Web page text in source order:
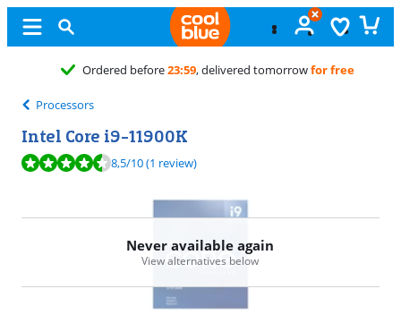
, delivered tomorrowfor free
Processors
Intel Core i9-11900K
Review is 8,5 out of 10, based on 1 review.
8,5/10(1 review)
Never available again
View alternatives below